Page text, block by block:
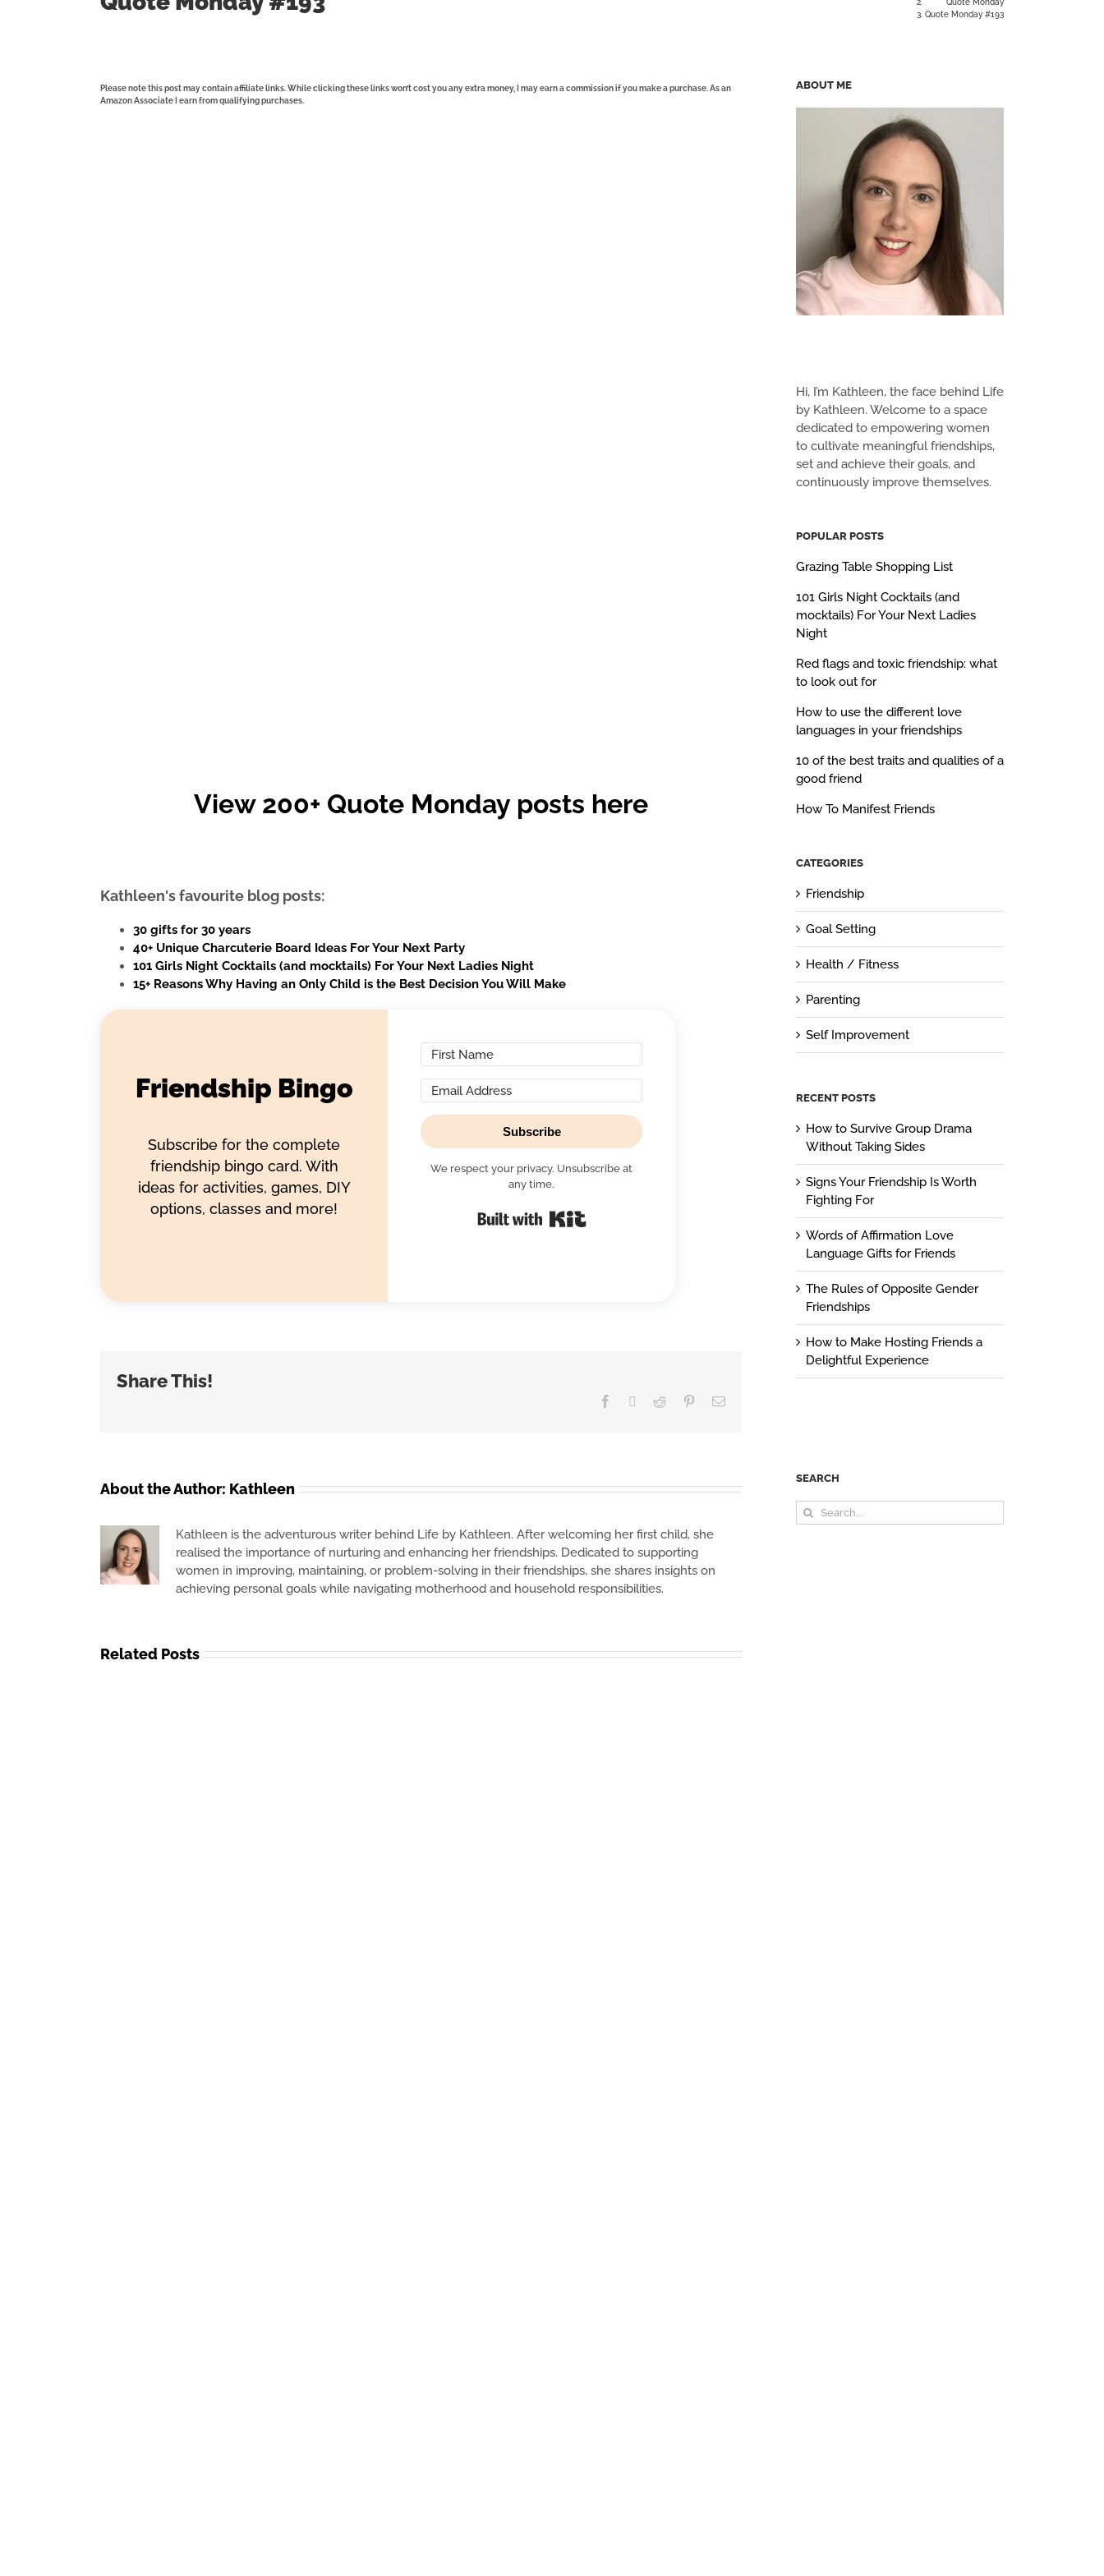
Quote Monday #193
Please note this post may contain affiliate links. While clicking these links won’t cost you any extra money, I may earn a commission if you make a purchase. As an
Amazon Associate I earn from qualifying purchases.
View 200+ Quote Monday posts here
Kathleen's favourite blog posts:
30 gifts for 30 years
40+ Unique Charcuterie Board Ideas For Your Next Party
101 Girls Night Cocktails (and mocktails) For Your Next Ladies Night
15+ Reasons Why Having an Only Child is the Best Decision You Will Make
Friendship Bingo
Subscribe for the complete
friendship bingo card. With
ideas for activities, games, DIY
options, classes and more!
Subscribe
We respect your privacy. Unsubscribe at
any time.
Share This!
Facebook Reddit PinterestEmail
About the Author: Kathleen
Kathleen is the adventurous writer behind Life by Kathleen. After welcoming her first child, she
realised the importance of nurturing and enhancing her friendships. Dedicated to supporting
women in improving, maintaining, or problem-solving in their friendships, she shares insights on
achieving personal goals while navigating motherhood and household responsibilities.
Related Posts
ABOUT ME
Hi, I’m Kathleen, the face behind Life
by Kathleen. Welcome to a space
dedicated to empowering women
to cultivate meaningful friendships,
set and achieve their goals, and
continuously improve themselves.
POPULAR POSTS
Grazing Table Shopping List
101 Girls Night Cocktails (and
mocktails) For Your Next Ladies
Night
Red flags and toxic friendship: what
to look out for
How to use the different love
languages in your friendships
10 of the best traits and qualities of a
good friend
How To Manifest Friends
CATEGORIES
Friendship
Goal Setting
Health / Fitness
Parenting
Self Improvement
RECENT POSTS
How to Survive Group Drama
Without Taking Sides
Signs Your Friendship Is Worth
Fighting For
Words of Affirmation Love
Language Gifts for Friends
The Rules of Opposite Gender
Friendships
How to Make Hosting Friends a
Delightful Experience
SEARCH
Search
for: